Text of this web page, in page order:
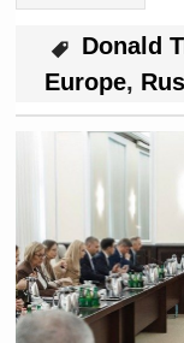
Donald
Europe,